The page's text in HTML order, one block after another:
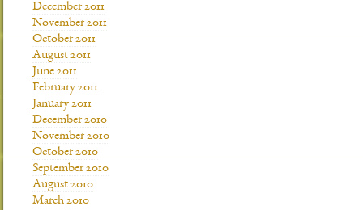
December 2011
November 2011
October 2011
August 2011
June 2011
February 2011
January 2011
December 2010
November 2010
October 2010
September 2010
August 2010
March 2010